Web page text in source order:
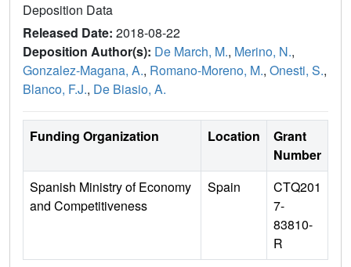
Deposition Data
Released Date: 2018-08-22
Deposition Author(s): De March, M., Merino, N.,
Gonzalez-Magana, A., Romano-Moreno, M., Onesti, S.,
Blanco, F.J., De Biasio, A.
Funding Organization Location
Grant
Number
Spanish Ministry of Economy
and Competitiveness
Spain
CTQ201
7-
83810-
R